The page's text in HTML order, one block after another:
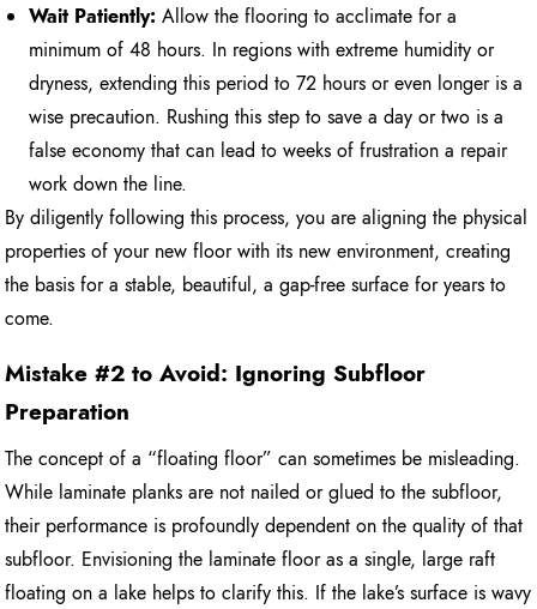
Wait Patiently: Allow the flooring to acclimate for a
minimum of 48 hours. In regions with extreme humidity or
dryness, extending this period to 72 hours or even longer is a
wise precaution. Rushing this step to save a day or two is a
false economy that can lead to weeks of frustration a repair
work down the line.
By diligently following this process, you are aligning the physical
properties of your new floor with its new environment, creating
the basis for a stable, beautiful, a gap-free surface for years to
come.
Mistake #2 to Avoid: Ignoring Subfloor
Preparation
The concept of a “floating floor” can sometimes be misleading.
While laminate planks are not nailed or glued to the subfloor,
their performance is profoundly dependent on the quality of that
subfloor. Envisioning the laminate floor as a single, large raft
floating on a lake helps to clarify this. If the lake’s surface is wavy